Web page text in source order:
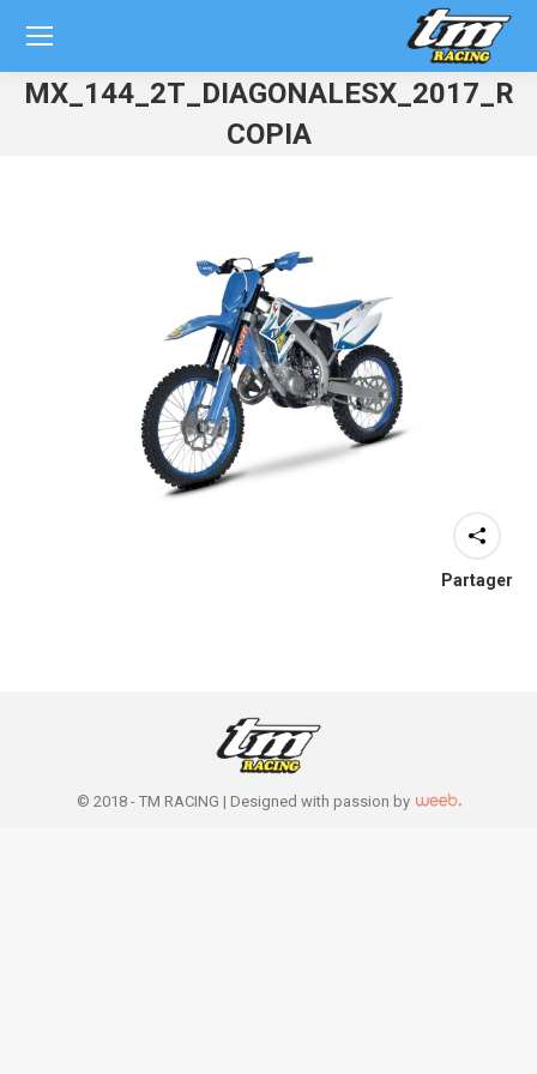
COPIA
Partager
© 2018 - TM RACING | Designed with passion by